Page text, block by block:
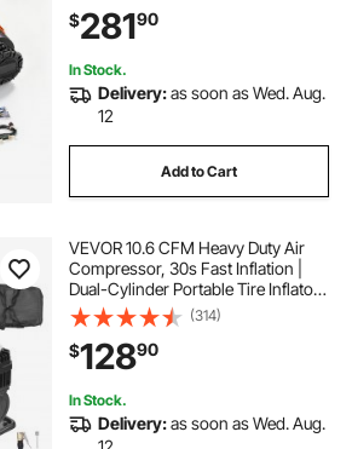
Heavy Duty Offroad Air Pump with
Differential Lock Harness for Pickup
$28190
In Stock.
Delivery:as soon as Wed. Aug.
12
Add to Cart
VEVOR 10.6 CFM Heavy Duty Air
Compressor, 30s Fast Inflation |
Dual-Cylinder Portable Tire Inflator,
12V 150PSI Offroad Air Pump with
Adapters for Trucks Car SUV 4 x 4
Vehicle RV
(314)
$12890
In Stock.
Delivery:as soon as Wed. Aug.